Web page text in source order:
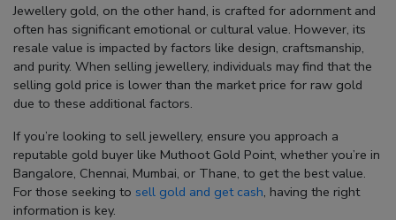
Jewellery gold, on the other hand, is crafted for adornment and
often has significant emotional or cultural value. However, its
resale value is impacted by factors like design, craftsmanship,
and purity. When selling jewellery, individuals may find that the
selling gold price is lower than the market price for raw gold
due to these additional factors.
If you’re looking to sell jewellery, ensure you approach a
reputable gold buyer like Muthoot Gold Point, whether you’re in
Bangalore, Chennai, Mumbai, or Thane, to get the best value.
For those seeking to sell gold and get cash, having the right
information is key.